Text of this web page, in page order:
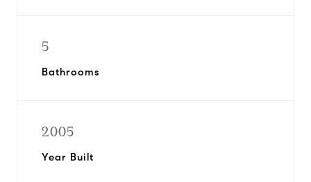
5
Bathrooms
2005
Year Built